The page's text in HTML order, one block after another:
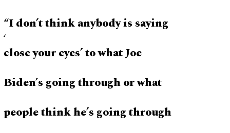
“I don’t think anybody is saying
‘
close your eyes’ to what Joe
Biden’s going through or what
people think he’s going through